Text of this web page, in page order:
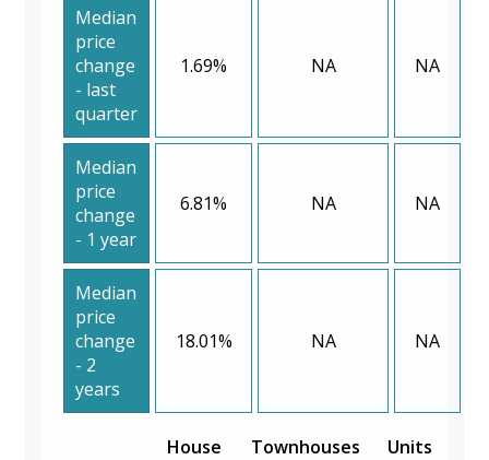
Median
price
change
- last
quarter
1.69% NA NA
Median
price
change
- 1 year
6.81% NA NA
Median
price
change
- 2
years
18.01% NA NA
House Townhouses Units